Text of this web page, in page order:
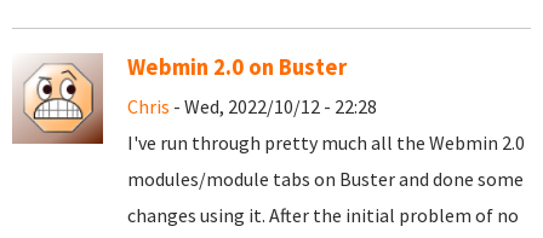
Webmin 2.0 on Buster
Chris - Wed, 2022/10/12 - 22:28
I've run through pretty much all the Webmin 2.0
modules/module tabs on Buster and done some
changes using it. After the initial problem of no